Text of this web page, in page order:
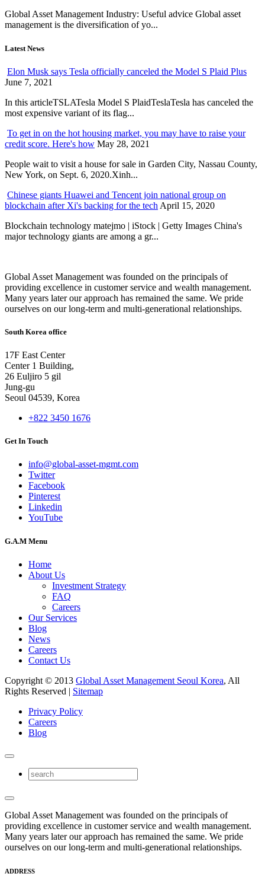
Global Asset Management Industry: Useful advice Global asset
management is the diversification of yo...
Latest News
Elon Musk says Tesla officially canceled the Model S Plaid Plus
June 7, 2021
In this articleTSLATesla Model S PlaidTeslaTesla has canceled the
most expensive variant of its flag...
To get in on the hot housing market, you may have to raise your
credit score. Here's how May 28, 2021
People wait to visit a house for sale in Garden City, Nassau County,
New York, on Sept. 6, 2020.Xinh...
Chinese giants Huawei and Tencent join national group on
blockchain after Xi's backing for the tech April 15, 2020
Blockchain technology matejmo | iStock | Getty Images China's
major technology giants are among a gr...
Global Asset Management was founded on the principals of
providing excellence in customer service and wealth management.
Many years later our approach has remained the same. We pride
ourselves on our long-term and multi-generational relationships.
South Korea office
17F East Center
Center 1 Building,
26 Euljiro 5 gil
Jung-gu
Seoul 04539, Korea
+822 3450 1676
Get In Touch
info@global-asset-mgmt.com
Twitter
Facebook
Pinterest
Linkedin
YouTube
G.A.M Menu
Home
About Us
Investment Strategy
FAQ
Careers
Our Services
Blog
News
Careers
Contact Us
Copyright © 2013 Global Asset Management Seoul Korea, All
Rights Reserved | Sitemap
Privacy Policy
Careers
Blog
Global Asset Management was founded on the principals of
providing excellence in customer service and wealth management.
Many years later our approach has remained the same. We pride
ourselves on our long-term and multi-generational relationships.
ADDRESS